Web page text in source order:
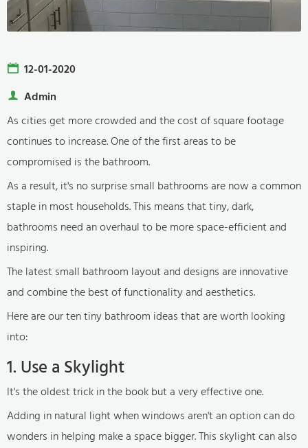
12-01-2020
Admin
As cities get more crowded and the cost of square footage
continues to increase. One of the first areas to be
compromised is the bathroom.
As a result, it's no surprise small bathrooms are now a common
staple in most households. This means that tiny, dark,
bathrooms need an overhaul to be more space-efficient and
inspiring.
The latest small bathroom layout and designs are innovative
and combine the best of functionality and aesthetics.
Here are our ten tiny bathroom ideas that are worth looking
into:
1. Use a Skylight
It's the oldest trick in the book but a very effective one.
Adding in natural light when windows aren't an option can do
wonders in helping make a space bigger. This skylight can also